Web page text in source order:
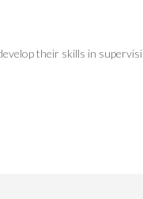
their skills in